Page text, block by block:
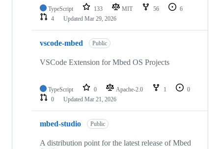
TypeScript 133 MIT 56
6
4
Updated Mar 29, 2026
vscode-mbed Public
VSCode Extension for Mbed OS Projects
TypeScript 0 Apache-2.0 1
0
0
Updated Mar 21, 2026
mbed-studio Public
A distribution point for the latest release of Mbed